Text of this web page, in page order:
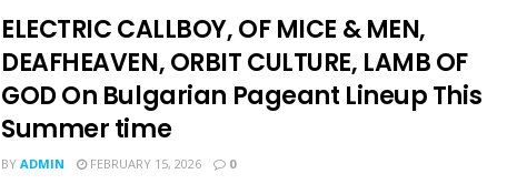
ELECTRIC CALLBOY, OF MICE & MEN,
DEAFHEAVEN, ORBIT CULTURE, LAMB OF
GOD On Bulgarian Pageant Lineup This
Summer time
BY ADMIN FEBRUARY 15, 2026 0